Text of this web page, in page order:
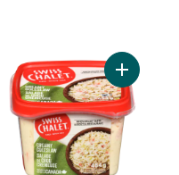
8 Piece Fried Chicken -
Add